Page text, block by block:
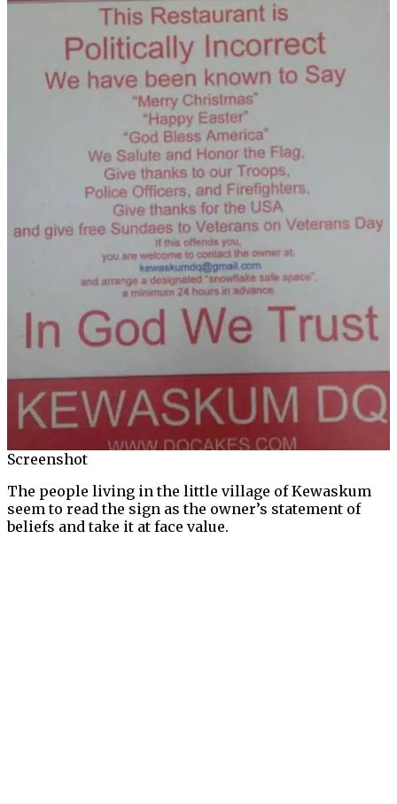
Screenshot
The people living in the little village of Kewaskum
seem to read the sign as the owner’s statement of
beliefs and take it at face value.